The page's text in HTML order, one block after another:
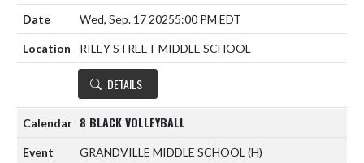
Wed, Sep. 17 20255:00 PM EDT
RILEY STREET MIDDLE SCHOOL
DETAILS
8 BLACK VOLLEYBALL
GRANDVILLE MIDDLE SCHOOL (H)